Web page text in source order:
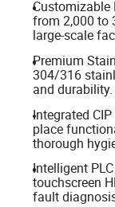
Customizable
from 2,000 to
large-scale
Premium
304/316
and durability.
Integrated
place
thorough
Intelligent
touchscreen
fault